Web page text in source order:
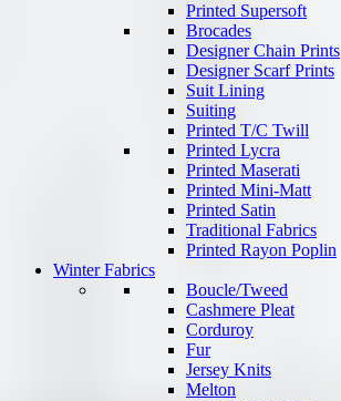
Printed Supersoft
Brocades
Designer Chain Prints
Designer Scarf Prints
Suit Lining
Suiting
Printed T/C Twill
Printed Lycra
Printed Maserati
Printed Mini-Matt
Printed Satin
Traditional Fabrics
Printed Rayon Poplin
Winter Fabrics
Boucle/Tweed
Cashmere Pleat
Corduroy
Fur
Jersey Knits
Melton